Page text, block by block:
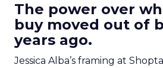
The power over
buy moved out of
years ago.
Jessica Alba’s framing at